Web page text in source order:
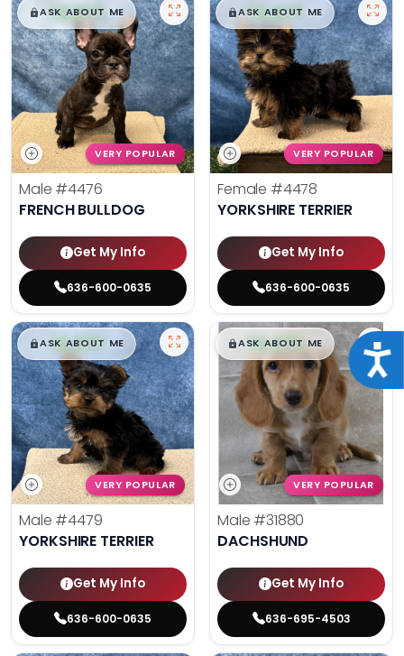
$█,█99
ASK ABOUT ME
VERY POPULAR
Male #4476
FRENCH BULLDOG
Get My Info
636-600-0635
$█,█99
ASK ABOUT ME
VERY POPULAR
Female #4478
YORKSHIRE TERRIER
Get My Info
636-600-0635
$█,█99
ASK ABOUT ME
VERY POPULAR
Male #4479
YORKSHIRE TERRIER
Get My Info
636-600-0635
$█,█99
ASK ABOUT ME
VERY POPULAR
Male #31880
DACHSHUND
Get My Info
636-695-4503